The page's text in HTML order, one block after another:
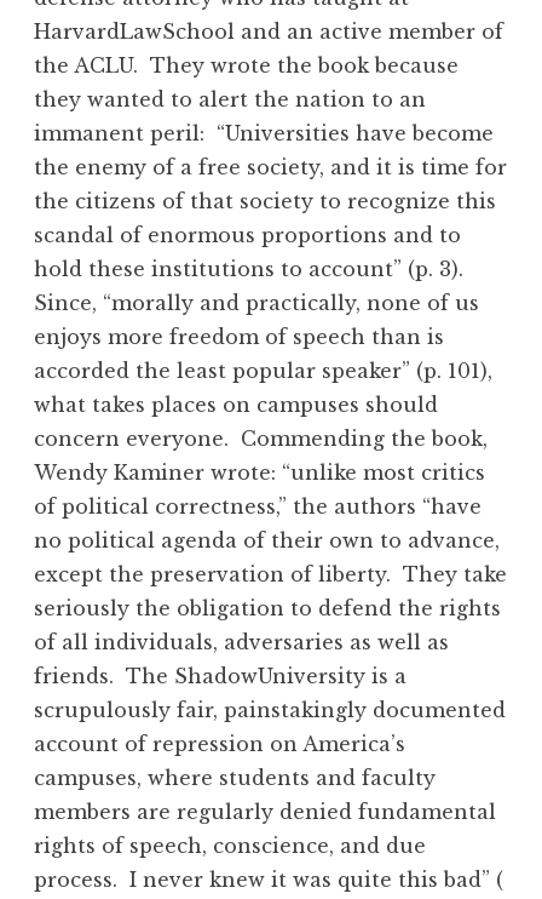
HarvardLawSchool and an active member of
the ACLU. They wrote the book because
they wanted to alert the nation to an
immanent peril: “Universities have become
the enemy of a free society, and it is time for
the citizens of that society to recognize this
scandal of enormous proportions and to
hold these institutions to account” (p. 3).
Since, “morally and practically, none of us
enjoys more freedom of speech than is
accorded the least popular speaker” (p. 101),
what takes places on campuses should
concern everyone. Commending the book,
Wendy Kaminer wrote: “unlike most critics
of political correctness,” the authors “have
no political agenda of their own to advance,
except the preservation of liberty. They take
seriously the obligation to defend the rights
of all individuals, adversaries as well as
friends. The ShadowUniversity is a
scrupulously fair, painstakingly documented
account of repression on America’s
campuses, where students and faculty
members are regularly denied fundamental
rights of speech, conscience, and due
process. I never knew it was quite this bad” (